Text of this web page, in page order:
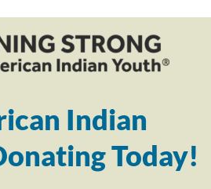
Indian
Today!